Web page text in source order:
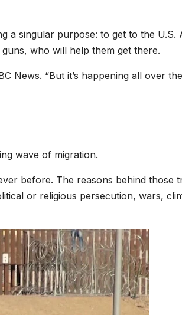
a singular purpose: to get to the U.S.
who will help them get there.
News. “But it’s happening all over the
wave of migration.
before. The reasons behind those
or religious persecution, wars,